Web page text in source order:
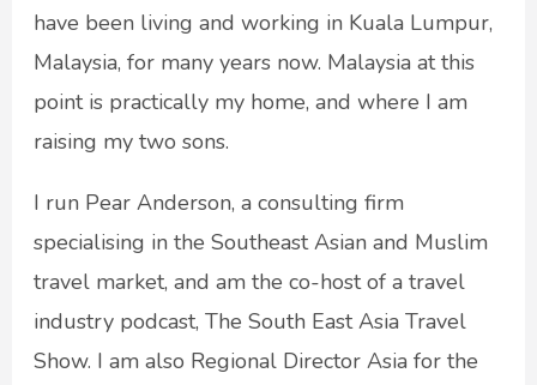
have been living and working in Kuala Lumpur,
Malaysia, for many years now. Malaysia at this
point is practically my home, and where I am
raising my two sons.
I run Pear Anderson, a consulting firm
specialising in the Southeast Asian and Muslim
travel market, and am the co-host of a travel
industry podcast, The South East Asia Travel
Show. I am also Regional Director Asia for the